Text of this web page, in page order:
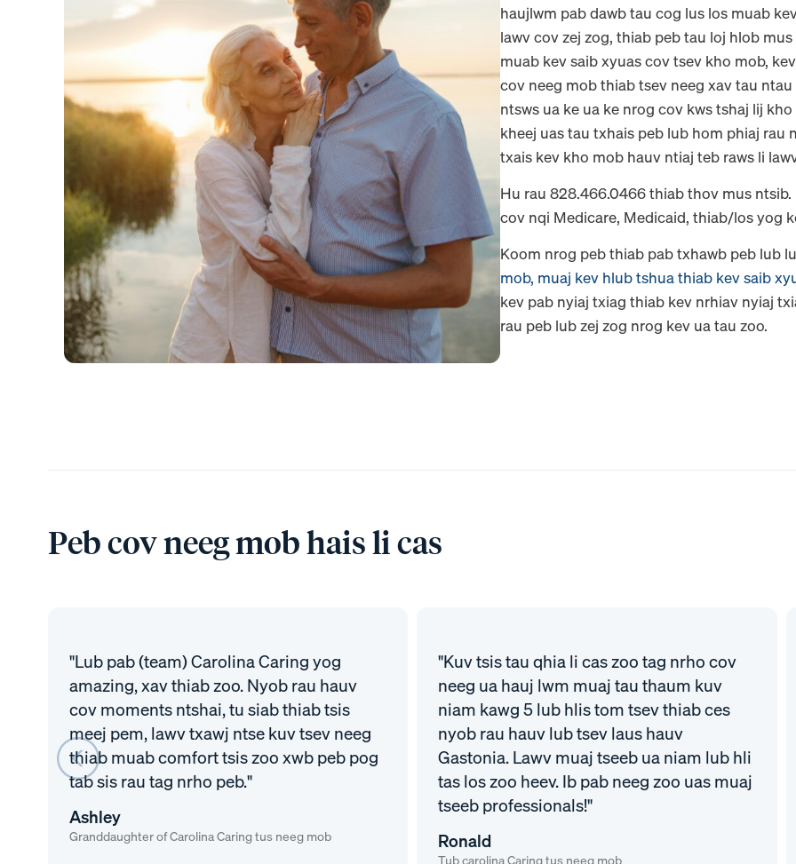
haujlwm pab dawb tau cog lus los muab
lawv cov zej zog, thiab peb tau loj hlob
muab kev saib xyuas cov tsev kho mob,
cov neeg mob thiab tsev neeg xav tau
ntsws ua ke ua ke nrog cov kws tshaj lij
kheej uas tau txhais peb lub hom phiaj
txais kev kho mob hauv ntiaj teb raws li
Hu rau 828.466.0466 thiab thov mus
cov nqi Medicare, Medicaid, thiab/los yog
Koom nrog peb thiab pab txhawb peb lub
mob, muaj kev hlub tshua thiab kev saib
kev pab nyiaj txiag thiab kev nrhiav nyiaj
rau peb lub zej zog nrog kev ua tau zoo.
Peb cov neeg mob hais li cas
"Lub pab (team) Carolina Caring yog
amazing, xav thiab zoo. Nyob rau hauv
cov moments ntshai, tu siab thiab tsis
meej pem, lawv txawj ntse kuv tsev neeg
thiab muab comfort tsis zoo xwb peb pog
tab sis rau tag nrho peb."
Ashley
Granddaughter of Carolina Caring tus neeg mob
"Kuv tsis tau qhia li cas zoo tag nrho cov
neeg ua hauj lwm muaj tau thaum kuv
niam kawg 5 lub hlis tom tsev thiab ces
nyob rau hauv lub tsev laus hauv
Gastonia. Lawv muaj tseeb ua niam lub hli
tas los zoo heev. Ib pab neeg zoo uas muaj
tseeb professionals!"
Ronald
Tub carolina Caring tus neeg mob